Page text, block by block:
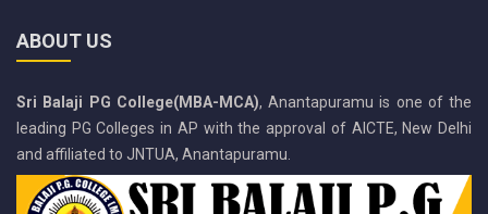
ABOUT US
Sri Balaji PG College(MBA-MCA), Anantapuramu is one of the
leading PG Colleges in AP with the approval of AICTE, New Delhi
and affiliated to JNTUA, Anantapuramu.